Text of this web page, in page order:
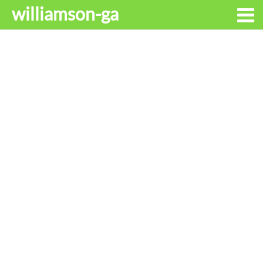
williamson-ga